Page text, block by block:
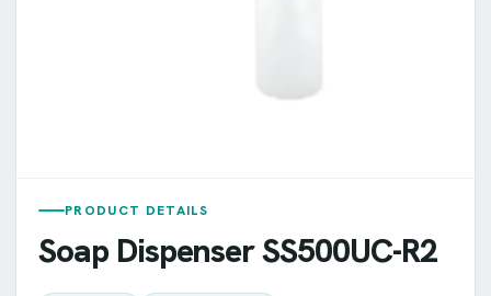
PRODUCT DETAILS
Soap Dispenser SS500UC-R2